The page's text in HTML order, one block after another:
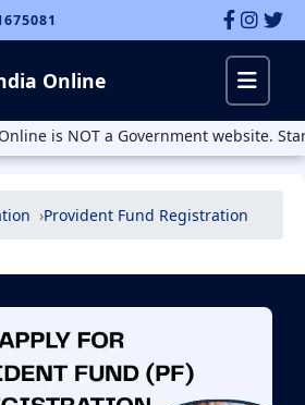
Online
is NOT a Government website. Startup
Provident Fund Registration